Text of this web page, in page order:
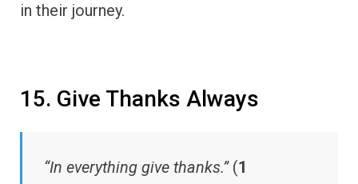
in their journey.
15. Give Thanks Always
“In everything give thanks.”(1